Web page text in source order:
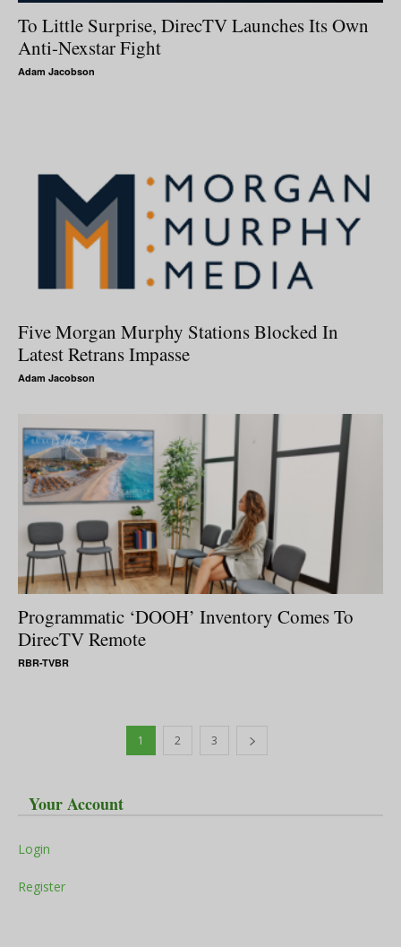
To Little Surprise, DirecTV Launches Its Own
Anti-Nexstar Fight
Adam Jacobson
Five Morgan Murphy Stations Blocked In
Latest Retrans Impasse
Adam Jacobson
Programmatic ‘DOOH’ Inventory Comes To
DirecTV Remote
RBR-TVBR
1 2 3
Your Account
Login
Register